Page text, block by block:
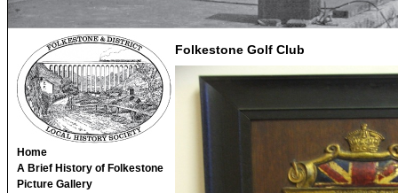
Home
A Brief History of Folkestone
Picture Gallery
Folkestone Golf Club